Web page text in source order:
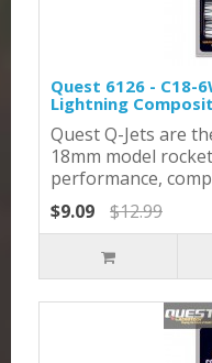
Quest 6126 - C18-
Lightning
Quest Q-Jets are
18mm model
performance,
$9.09
$12.99